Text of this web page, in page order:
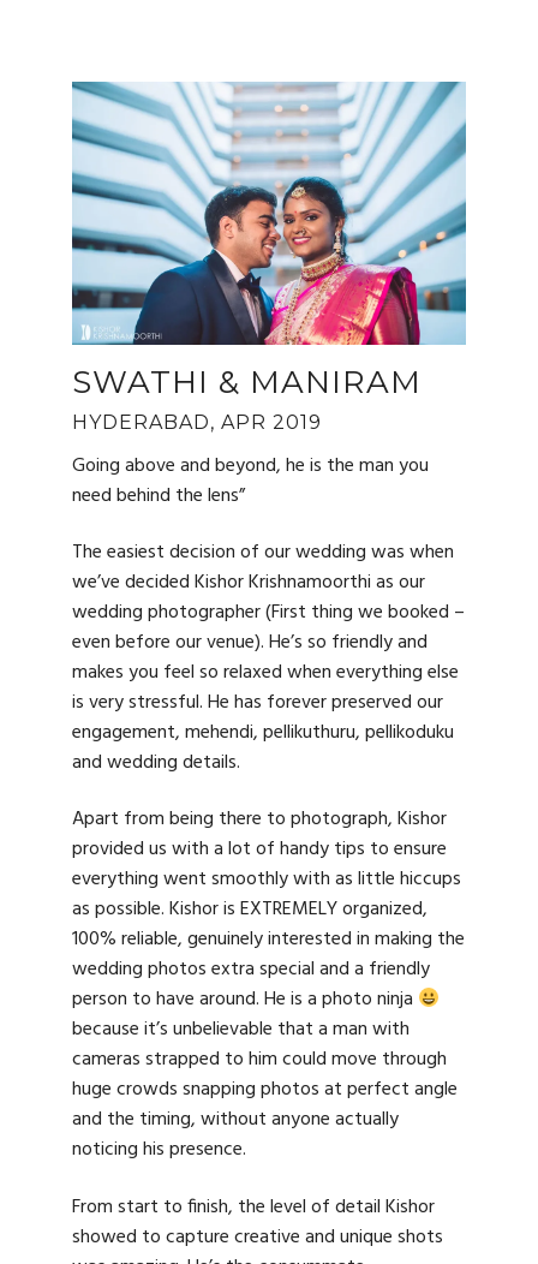
SWATHI & MANIRAM
HYDERABAD, APR 2019
Going above and beyond, he is the man you
need behind the lens”
The easiest decision of our wedding was when
we’ve decided Kishor Krishnamoorthi as our
wedding photographer (First thing we booked –
even before our venue). He’s so friendly and
makes you feel so relaxed when everything else
is very stressful. He has forever preserved our
engagement, mehendi, pellikuthuru, pellikoduku
and wedding details.
Apart from being there to photograph, Kishor
provided us with a lot of handy tips to ensure
everything went smoothly with as little hiccups
as possible. Kishor is EXTREMELY organized,
100% reliable, genuinely interested in making the
wedding photos extra special and a friendly
person to have around. He is a photo ninja
because it’s unbelievable that a man with
cameras strapped to him could move through
huge crowds snapping photos at perfect angle
and the timing, without anyone actually
noticing his presence.
From start to finish, the level of detail Kishor
showed to capture creative and unique shots